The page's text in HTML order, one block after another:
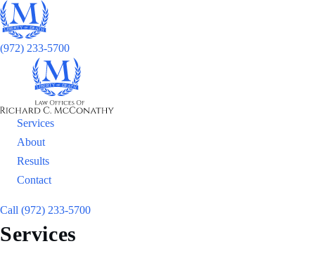
(972) 233-5700
Services
About
Results
Contact
Call (972) 233-5700
Services